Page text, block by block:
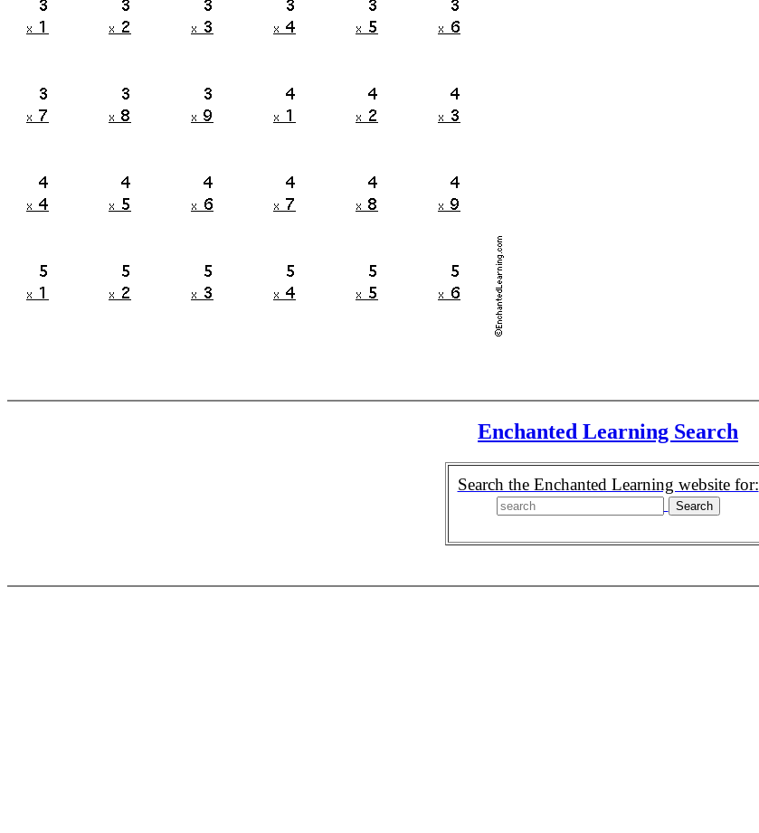
Enchanted Learning Search
Search the Enchanted Learning website for: